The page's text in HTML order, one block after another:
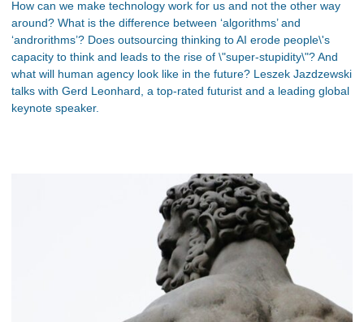
How can we make technology work for us and not the other way
around? What is the difference between ‘algorithms’ and
‘androrithms’? Does outsourcing thinking to AI erode people\'s
capacity to think and leads to the rise of \"super-stupidity\"? And
what will human agency look like in the future? Leszek Jazdzewski
talks with Gerd Leonhard, a top-rated futurist and a leading global
keynote speaker.